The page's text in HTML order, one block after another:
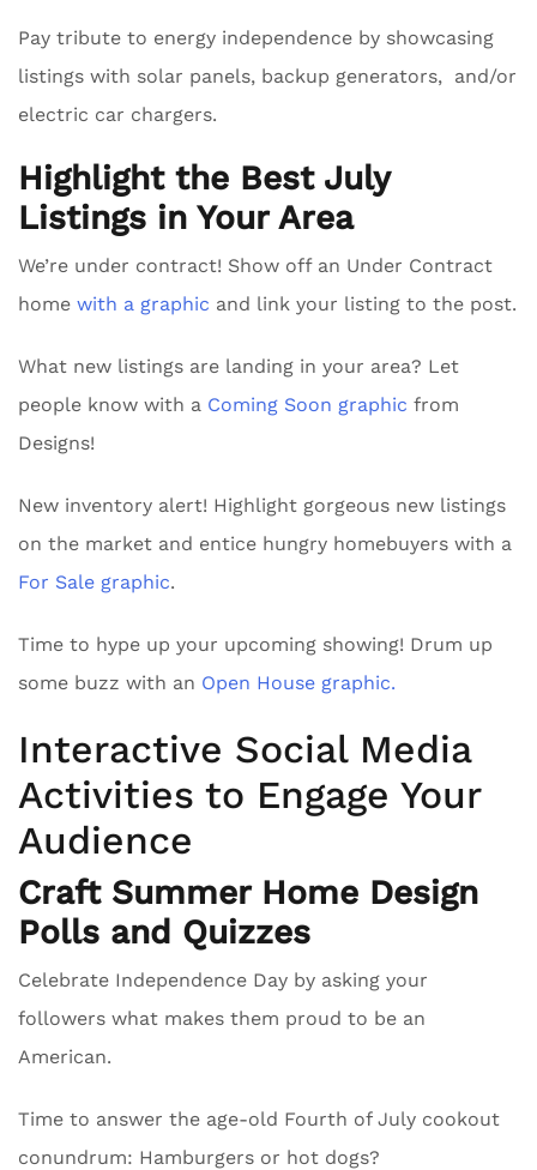
Pay tribute to energy independence by showcasing
listings with solar panels, backup generators, and/or
electric car chargers.
Highlight the Best July
Listings in Your Area
We’re under contract! Show off an Under Contract
home with a graphic and link your listing to the post.
What new listings are landing in your area? Let
people know with a Coming Soon graphic from
Designs!
New inventory alert! Highlight gorgeous new listings
on the market and entice hungry homebuyers with a
For Sale graphic.
Time to hype up your upcoming showing! Drum up
some buzz with an Open House graphic.
Interactive Social Media
Activities to Engage Your
Audience
Craft Summer Home Design
Polls and Quizzes
Celebrate Independence Day by asking your
followers what makes them proud to be an
American.
Time to answer the age-old Fourth of July cookout
conundrum: Hamburgers or hot dogs?